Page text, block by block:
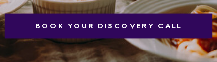
BOOK YOUR DISCOVERY CALL